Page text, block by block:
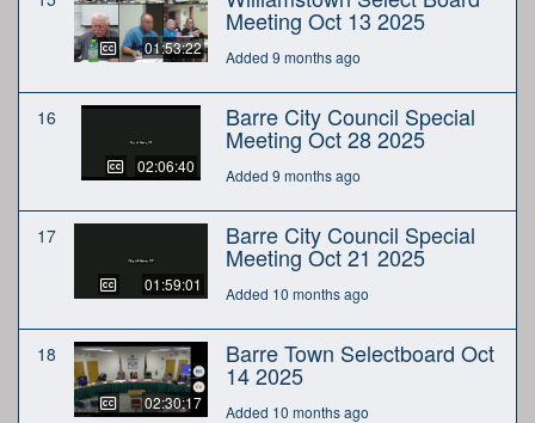
01:53:22
Meeting Oct 13 2025
Added 9 months ago
16
02:06:40
Barre City Council Special
Meeting Oct 28 2025
Added 9 months ago
17
01:59:01
Barre City Council Special
Meeting Oct 21 2025
Added 10 months ago
18
02:30:17
Barre Town Selectboard Oct
14 2025
Added 10 months ago